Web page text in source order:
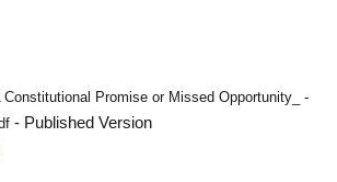
Constitutional Promise or Missed Opportunity_ -
- Published Version